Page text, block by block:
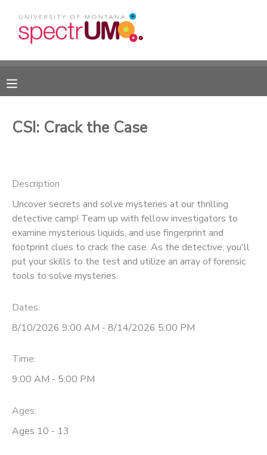
CSI: Crack the Case
Description
Uncover secrets and solve mysteries at our thrilling
detective camp! Team up with fellow investigators to
examine mysterious liquids, and use fingerprint and
footprint clues to crack the case. As the detective, you'll
put your skills to the test and utilize an array of forensic
tools to solve mysteries.
Dates:
8/10/2026 9:00 AM - 8/14/2026 5:00 PM
Time:
9:00 AM - 5:00 PM
Ages:
Ages 10 - 13
MY ACCOUNT
RESERVATIONS
MESSAGE CENTER
CAMP STORE
GIFT CERTIFICATES
DONATIONS